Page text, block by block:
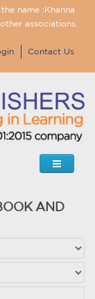
name :Khanna
associations.
Contact Us
AND